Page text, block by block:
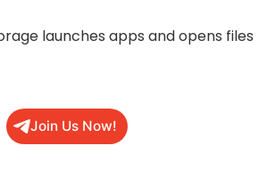
launches apps and opens files
Join Us Now!